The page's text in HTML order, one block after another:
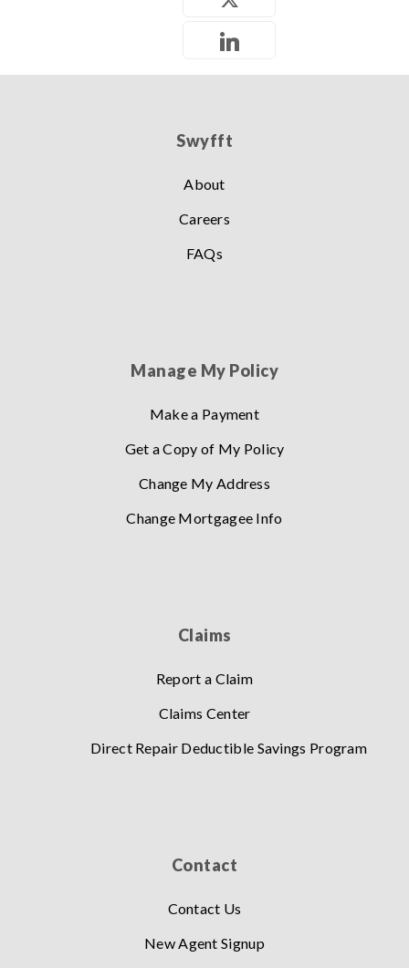
Swyfft
About
Careers
FAQs
Manage My Policy
Make a Payment
Get a Copy of My Policy
Change My Address
Change Mortgagee Info
Claims
Report a Claim
Claims Center
Direct Repair Deductible Savings Program
Contact
Contact Us
New Agent Signup